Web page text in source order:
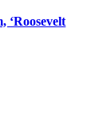
‘Roosevelt